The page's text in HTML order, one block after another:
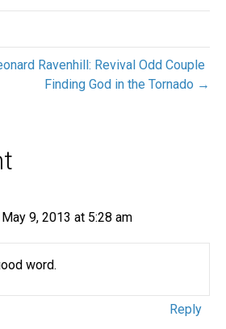
Ravenhill: Revival Odd Couple
Finding God in the Tornado →
9, 2013 at 5:28 am
word.
Reply